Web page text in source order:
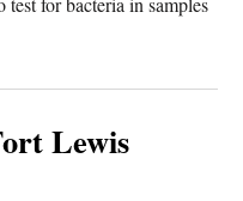
Lewis